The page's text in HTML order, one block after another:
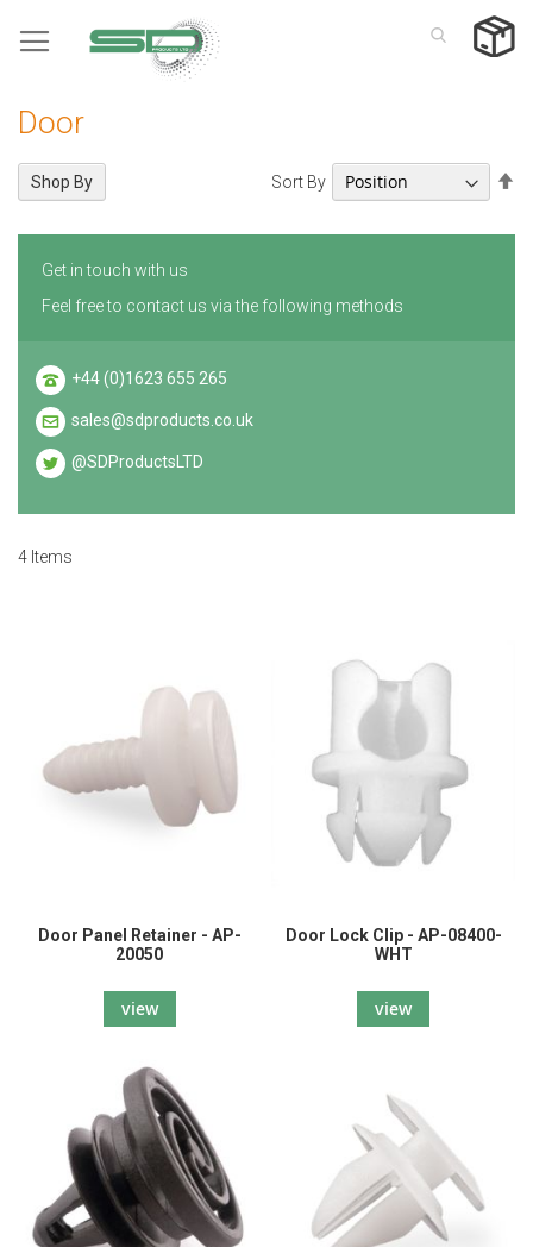
to
Door
4 Items
Sort By
Door Panel Retainer - AP-
20050
view
Door Lock Clip - AP-08400-
WHT
view
Shop By
Get in touch with us
Feel free to contact us via the following methods
+44 (0)1623 655 265
sales@sdproducts.co.uk
@SDProductsLTD